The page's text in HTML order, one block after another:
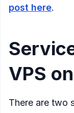
post here.
VPS
There are two